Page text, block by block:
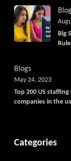
Big
Blogs
Top 200 US
companies in the
May 24, 2023
Categories